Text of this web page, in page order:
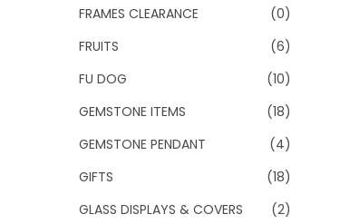
FRAMES CLEARANCE
(0)
FRUITS
(6)
FU DOG
(10)
GEMSTONE ITEMS
(18)
GEMSTONE PENDANT
(4)
GIFTS
(18)
GLASS DISPLAYS & COVERS
(2)